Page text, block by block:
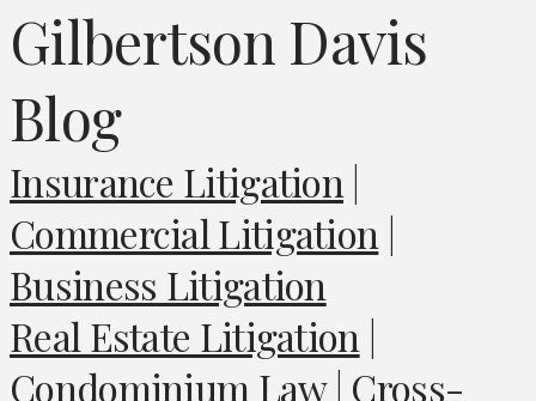
Gilbertson Davis
Blog
Insurance Litigation |
Commercial Litigation |
Business Litigation
Real Estate Litigation |
Condominium Law| Cross-